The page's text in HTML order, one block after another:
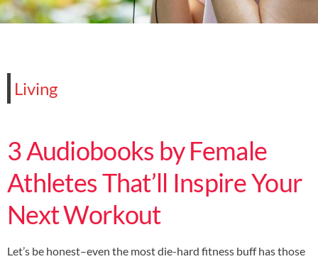
Living
3 Audiobooks by Female
Athletes That’ll Inspire Your
Next Workout
Let’s be honest–even the most die-hard fitness buff has those